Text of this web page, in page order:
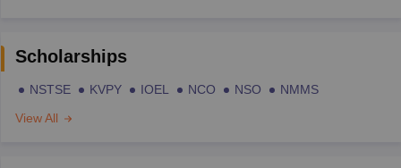
Scholarships
NSTSE KVPY IOEL NCO NSO
NMMS
View All